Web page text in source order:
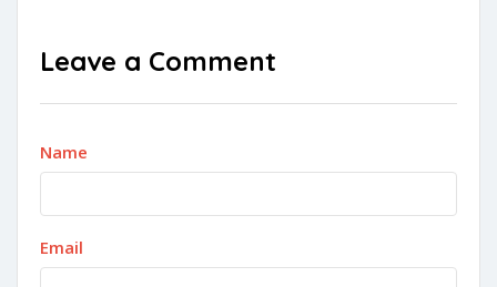
Leave a Comment
Name
Email